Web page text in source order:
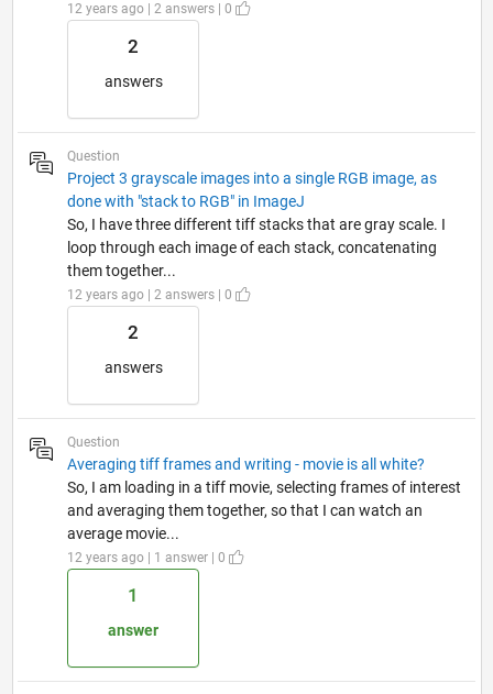
12 years ago | 2 answers | 0
2
answers
Question
Project 3 grayscale images into a single RGB image, as
done with "stack to RGB" in ImageJ
So, I have three different tiff stacks that are gray scale. I
loop through each image of each stack, concatenating
them together...
12 years ago | 2 answers | 0
2
answers
Question
Averaging tiff frames and writing - movie is all white?
So, I am loading in a tiff movie, selecting frames of interest
and averaging them together, so that I can watch an
average movie...
12 years ago | 1 answer | 0
1
answer